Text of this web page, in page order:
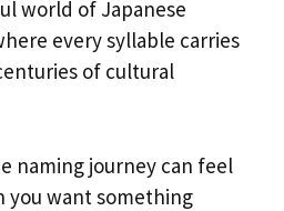
world of Japanese
every syllable carries
of cultural
naming journey can feel
you want something